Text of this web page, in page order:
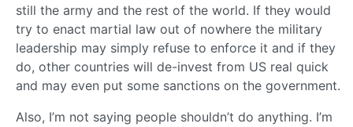
still the army and the rest of the world. If they would
try to enact martial law out of nowhere the military
leadership may simply refuse to enforce it and if they
do, other countries will de-invest from US real quick
and may even put some sanctions on the government.
Also, I’m not saying people shouldn’t do anything. I’m